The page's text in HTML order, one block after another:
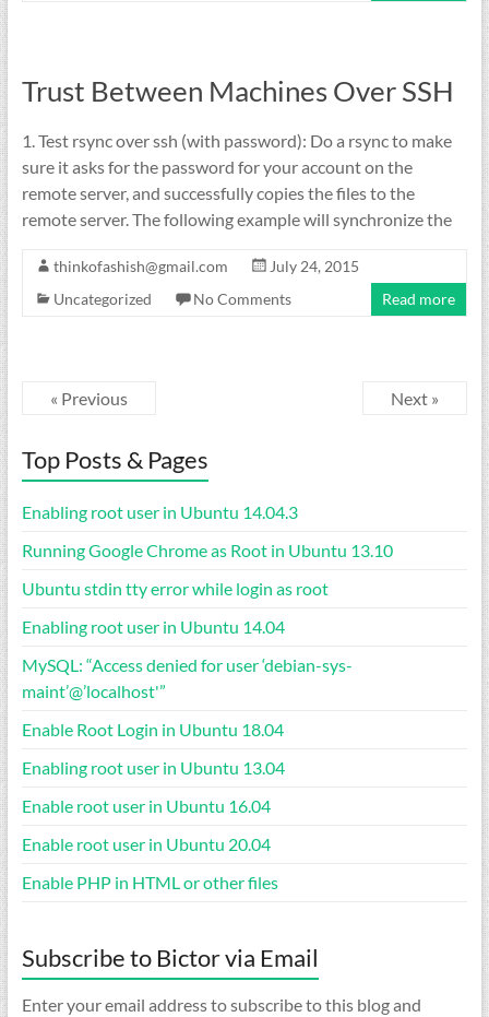
Trust Between Machines Over SSH
1. Test rsync over ssh (with password): Do a rsync to make
sure it asks for the password for your account on the
remote server, and successfully copies the files to the
remote server. The following example will synchronize the
thinkofashish@gmail.com
July 24, 2015
Uncategorized
No Comments Read more
« Previous Next »
Top Posts & Pages
Enabling root user in Ubuntu 14.04.3
Running Google Chrome as Root in Ubuntu 13.10
Ubuntu stdin tty error while login as root
Enabling root user in Ubuntu 14.04
MySQL: “Access denied for user ‘debian-sys-
maint’@’localhost'”
Enable Root Login in Ubuntu 18.04
Enabling root user in Ubuntu 13.04
Enable root user in Ubuntu 16.04
Enable root user in Ubuntu 20.04
Enable PHP in HTML or other files
Subscribe to Bictor via Email
Enter your email address to subscribe to this blog and